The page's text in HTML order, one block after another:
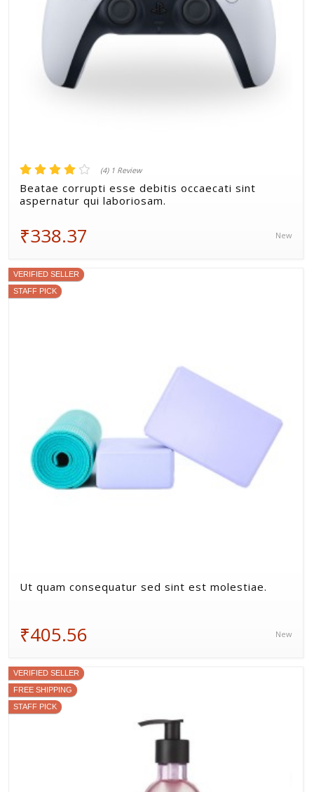
(4) 1 Review
Beatae corrupti esse debitis occaecati sint
aspernatur qui laboriosam.
₹338.37 New
VERIFIED SELLER
STAFF PICK
Ut quam consequatur sed sint est molestiae.
₹405.56 New
VERIFIED SELLER
FREE SHIPPING
STAFF PICK